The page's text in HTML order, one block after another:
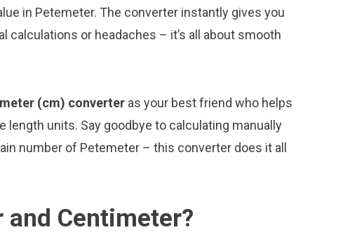
in Petemeter. The converter instantly gives you
calculations or headaches – it’s all about smooth
(cm) converter as your best friend who helps
units. Say goodbye to calculating manually
number of Petemeter – this converter does it all
and Centimeter?